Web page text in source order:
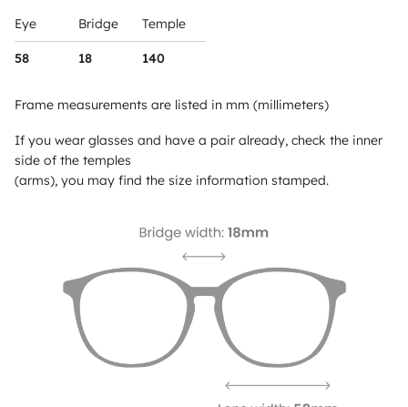
Eye Bridge Temple
58 18 140
Frame measurements are listed in mm (millimeters)
If you wear glasses and have a pair already, check the inner
side of the temples
(arms), you may find the size information stamped.